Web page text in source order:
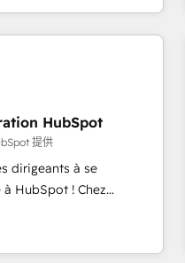
- 150 certifications
sales process and
Website design and
HubSpot with other
be HubSpot pros 📊
us? - SIX
by HubSpot after a
Architecture,
businesses to HubSpot -
team of 25+
HubSpot
提供
dirigeants à se
HubSpot ! Chez
que la réussite
web, le marketing
nos experts sont